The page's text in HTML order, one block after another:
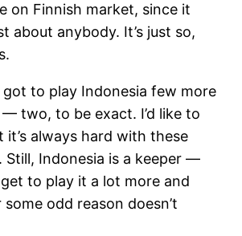
on Finnish market, since it
about anybody. It’s just so,
to play Indonesia few more
two, to be exact. I’d like to
it’s always hard with these
Still, Indonesia is a keeper —
to play it a lot more and
odd reason doesn’t